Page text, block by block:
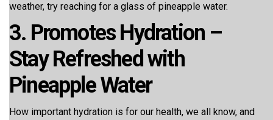
weather, try reaching for a glass of pineapple water.
3. Promotes Hydration –
Stay Refreshed with
Pineapple Water
How important hydration is for our health, we all know, and